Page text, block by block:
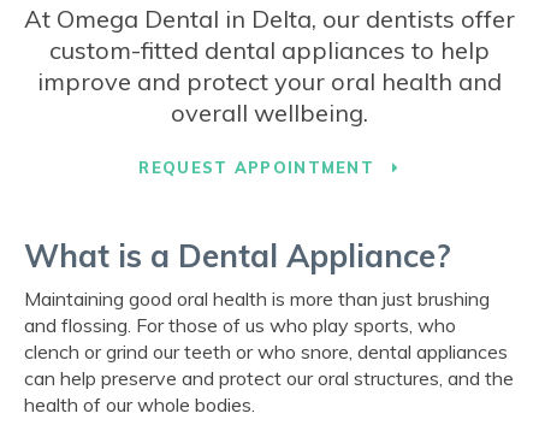
At Omega Dental in Delta, our dentists offer
custom-fitted dental appliances to help
improve and protect your oral health and
overall wellbeing.
REQUEST APPOINTMENT
What is a Dental Appliance?
Maintaining good oral health is more than just brushing
and flossing. For those of us who play sports, who
clench or grind our teeth or who snore, dental appliances
can help preserve and protect our oral structures, and the
health of our whole bodies.